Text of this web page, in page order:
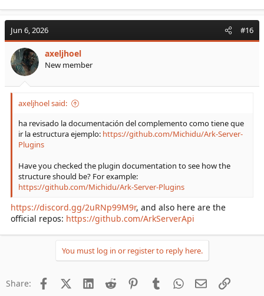
Jun 6, 2026 #16
axeljhoel
New member
axeljhoel said:
ha revisado la documentación del complemento como tiene que
ir la estructura ejemplo: https://github.com/Michidu/Ark-Server-
Plugins
Have you checked the plugin documentation to see how the
structure should be? For example:
https://github.com/Michidu/Ark-Server-Plugins
https://discord.gg/2uRNp99M9r, and also here are the
official repos: https://github.com/ArkServerApi
You must log in or register to reply here.
Share: FacebookX (Twitter)
LinkedInReddit PinterestTumblrWhatsApp
EmailLink